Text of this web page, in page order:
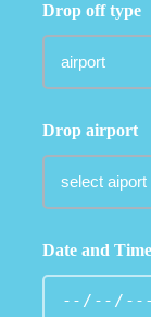
Drop off type
Drop airport
Date and Time